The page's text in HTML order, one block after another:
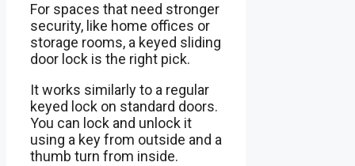
For spaces that need stronger
security, like home offices or
storage rooms, a keyed sliding
door lock is the right pick.
It works similarly to a regular
keyed lock on standard doors.
You can lock and unlock it
using a key from outside and a
thumb turn from inside.